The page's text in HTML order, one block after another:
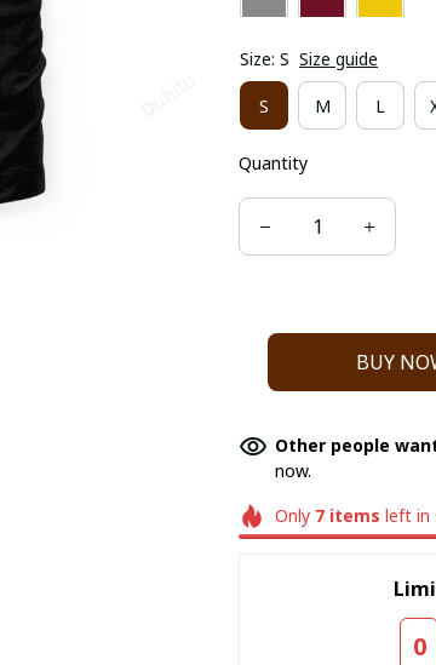
Size: S Size guide
S M L
Quantity
BUY
Other people
now.
Only 7items left in
0